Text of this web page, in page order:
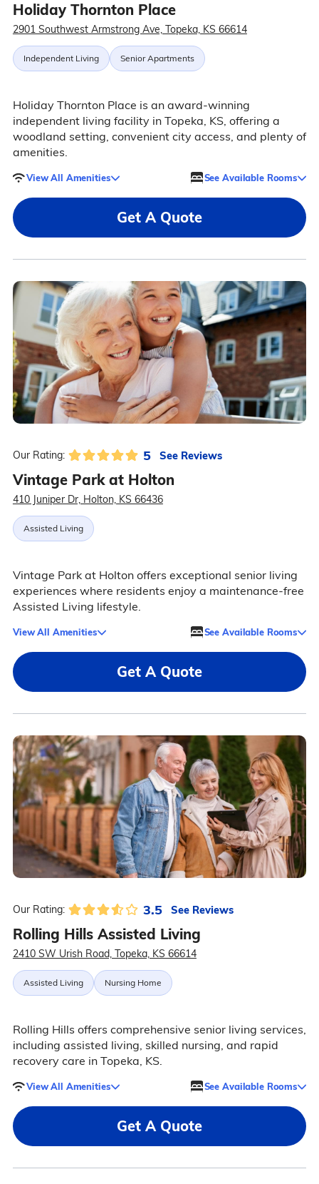
Holiday Thornton Place
2901 Southwest Armstrong Ave, Topeka, KS 66614
Independent Living Senior Apartments
Holiday Thornton Place is an award-winning
independent living facility in Topeka, KS, offering a
woodland setting, convenient city access, and plenty of
amenities.
View All Amenities See Available Rooms
Get A Quote
Our Rating: 5 See Reviews
Vintage Park at Holton
410 Juniper Dr, Holton, KS 66436
Assisted Living
Vintage Park at Holton offers exceptional senior living
experiences where residents enjoy a maintenance-free
Assisted Living lifestyle.
View All Amenities See Available Rooms
Get A Quote
Our Rating: 3.5 See Reviews
Rolling Hills Assisted Living
2410 SW Urish Road, Topeka, KS 66614
Assisted Living Nursing Home
Rolling Hills offers comprehensive senior living services,
including assisted living, skilled nursing, and rapid
recovery care in Topeka, KS.
View All Amenities See Available Rooms
Get A Quote